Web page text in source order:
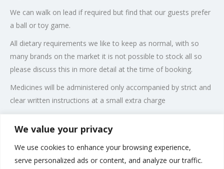
We value your privacy
We use cookies to enhance your browsing experience,
serve personalized ads or content, and analyze our traffic.
We can walk on lead if required but find that our guests prefer
a ball or toy game.
All dietary requirements we like to keep as normal, with so
many brands on the market it is not possible to stock all so
please discuss this in more detail at the time of booking.
Medicines will be administered only accompanied by strict and
clear written instructions at a small extra charge
We also offer a grooming service for dogs for residents and
non residents .